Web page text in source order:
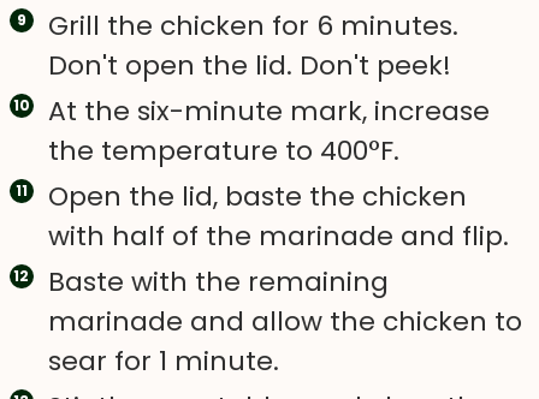
Grill the chicken for 6 minutes.
Don't open the lid. Don't peek!
At the six-minute mark, increase
the temperature to 400°F.
Open the lid, baste the chicken
with half of the marinade and flip.
Baste with the remaining
marinade and allow the chicken to
sear for 1 minute.